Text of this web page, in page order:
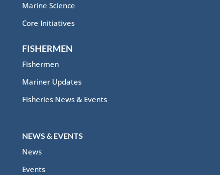
Marine Science
Core Initiatives
FISHERMEN
Fishermen
Mariner Updates
Fisheries News & Events
NEWS & EVENTS
News
Events